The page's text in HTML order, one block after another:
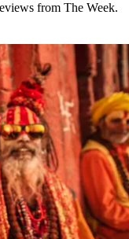
from The Week.